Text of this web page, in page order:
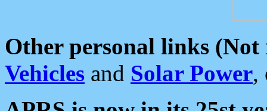
Other personal links (Not
Vehicles and Solar Power,